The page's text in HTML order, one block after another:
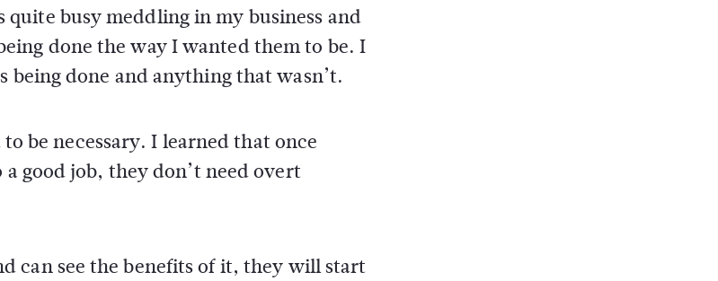
busy meddling in my business and
done the way I wanted them to be. I
done and anything that wasn’t.
be necessary. I learned that once
good job, they don’t need overt
can see the benefits of it, they will start